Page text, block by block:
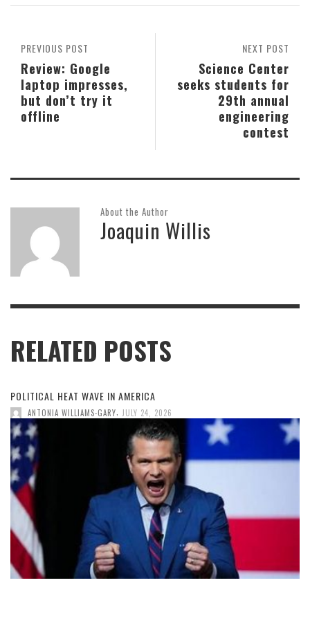
NEXT POST
Science Center
seeks students for
29th annual
engineering
contest
PREVIOUS POST
Review: Google
laptop impresses,
but don’t try it
offline
About the Author
Joaquin Willis
RELATED POSTS
POLITICAL HEAT WAVE IN AMERICA
ANTONIA WILLIAMS-GARY, JULY 24, 2026